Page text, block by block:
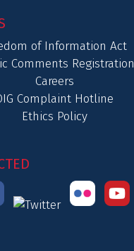
of Information Act
Comments Registration
Careers
Complaint Hotline
Ethics Policy